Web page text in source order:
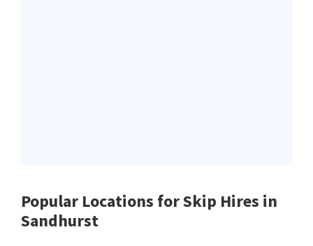
Popular Locations for Skip Hires in
Sandhurst